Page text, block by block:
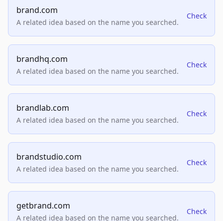
brand.com
A related idea based on the name you searched.
Check
brandhq.com
A related idea based on the name you searched.
Check
brandlab.com
A related idea based on the name you searched.
Check
brandstudio.com
A related idea based on the name you searched.
Check
getbrand.com
A related idea based on the name you searched.
Check